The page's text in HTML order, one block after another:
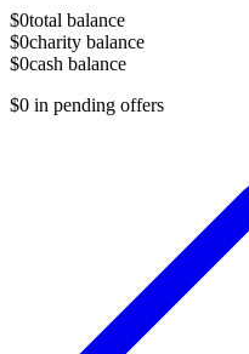
$0total balance
$0charity balance
$0cash balance
$0 in pending offers